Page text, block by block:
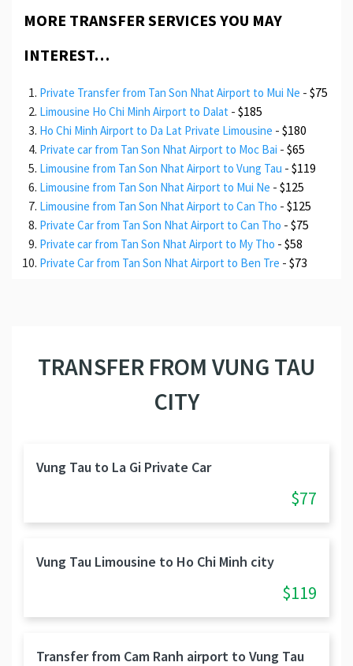
MORE TRANSFER SERVICES YOU MAY
INTEREST…
Private Transfer from Tan Son Nhat Airport to Mui Ne - $75
Limousine Ho Chi Minh Airport to Dalat - $185
Ho Chi Minh Airport to Da Lat Private Limousine - $180
Private car from Tan Son Nhat Airport to Moc Bai - $65
Limousine from Tan Son Nhat Airport to Vung Tau - $119
Limousine from Tan Son Nhat Airport to Mui Ne - $125
Limousine from Tan Son Nhat Airport to Can Tho - $125
Private Car from Tan Son Nhat Airport to Can Tho - $75
Private car from Tan Son Nhat Airport to My Tho - $58
Private Car from Tan Son Nhat Airport to Ben Tre - $73
TRANSFER FROM VUNG TAU
CITY
Vung Tau to La Gi Private Car
$77
Vung Tau Limousine to Ho Chi Minh city
$119
Transfer from Cam Ranh airport to Vung Tau